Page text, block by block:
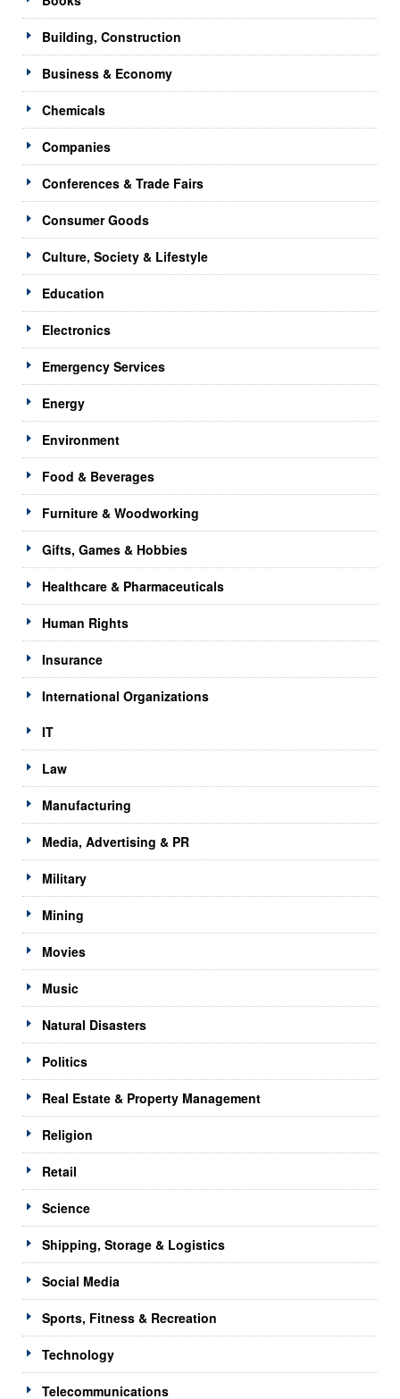
Building, Construction
Business & Economy
Chemicals
Companies
Conferences & Trade Fairs
Consumer Goods
Culture, Society & Lifestyle
Education
Electronics
Emergency Services
Energy
Environment
Food & Beverages
Furniture & Woodworking
Gifts, Games & Hobbies
Healthcare & Pharmaceuticals
Human Rights
Insurance
International Organizations
IT
Law
Manufacturing
Media, Advertising & PR
Military
Mining
Movies
Music
Natural Disasters
Politics
Real Estate & Property Management
Religion
Retail
Science
Shipping, Storage & Logistics
Social Media
Sports, Fitness & Recreation
Technology
Telecommunications